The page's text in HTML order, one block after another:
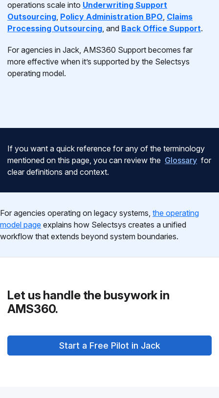
operations scale into Underwriting Support
Outsourcing, Policy Administration BPO, Claims
Processing Outsourcing, and Back Office Support.
For agencies in Jack, AMS360 Support becomes far
more effective when it’s supported by the Selectsys
operating model.
If you want a quick reference for any of the terminology
mentioned on this page, you can review the Glossary for
clear definitions and context.
For agencies operating on legacy systems, the operating
model page explains how Selectsys creates a unified
workflow that extends beyond system boundaries.
Let us handle the busywork in
AMS360.
Start a Free Pilot in Jack